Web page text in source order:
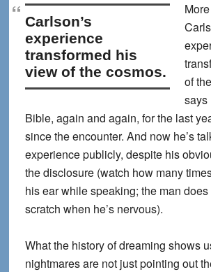
Carlson’s
experience
transformed his
view of the cosmos.
of
says
Bible, again and again, for the last
since the encounter. And now he’s
experience publicly, despite his
the disclosure (watch how many
his ear while speaking; the man
scratch when he’s nervous).
What the history of dreaming shows
nightmares are not just pointing out